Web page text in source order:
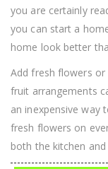
you are certainly
you can start a
home look better
Add fresh flowers
fruit arrangements
an inexpensive way
fresh flowers on
both the kitchen